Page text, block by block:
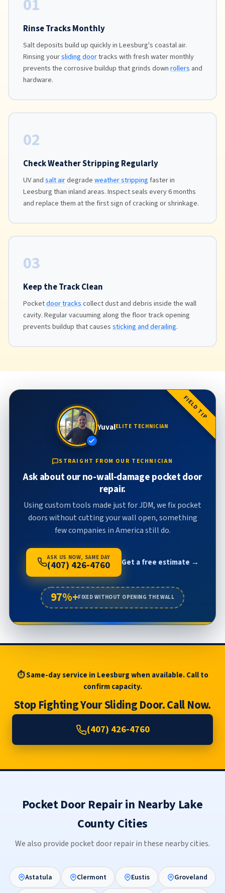
01
Rinse Tracks Monthly
Salt deposits build up quickly in Leesburg's coastal air.
Rinsing yoursliding doortracks with fresh water monthly
prevents the corrosive buildup that grinds downrollers and
hardware.
02
Check Weather Stripping Regularly
UV andsalt airdegradeweather strippingfaster in
Leesburg than inland areas. Inspect seals every 6 months
and replace them at the first sign of cracking or shrinkage.
03
Keep the Track Clean
Pocketdoor trackscollect dust and debris inside the wall
cavity. Regular vacuuming along the floor track opening
prevents buildup that causessticking and derailing.
FIELD TIP
YuvalELITE TECHNICIAN
STRAIGHT FROM OUR TECHNICIAN
Ask about our no-wall-damage pocket door
repair.
Using custom tools made just for JDM, we fix pocket
doors without cutting your wall open, something
few companies in America still do.
ASK US NOW, SAME DAY
(407) 426-4760 Get a free estimate →
97%+FIXED WITHOUT OPENING THE WALL
⏱ Same-day service in Leesburg when available. Call to
confirm capacity.
Stop Fighting Your Sliding Door. Call Now.
(407) 426-4760
Pocket Door Repair in Nearby Lake
County Cities
We also provide pocket door repair in these nearby cities.
Astatula Clermont Eustis Groveland